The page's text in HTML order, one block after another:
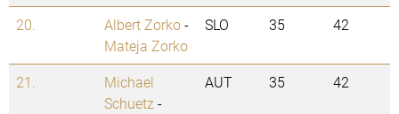
20. Albert Zorko-
Mateja Zorko
SLO 35 42
21.
Michael
Schuetz -
AUT 35 42